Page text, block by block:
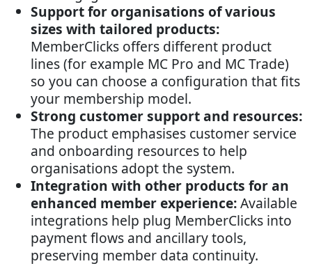
Support for organisations of various
sizes with tailored products:
MemberClicks offers different product
lines (for example MC Pro and MC Trade)
so you can choose a configuration that fits
your membership model.
Strong customer support and resources:
The product emphasises customer service
and onboarding resources to help
organisations adopt the system.
Integration with other products for an
enhanced member experience:Available
integrations help plug MemberClicks into
payment flows and ancillary tools,
preserving member data continuity.